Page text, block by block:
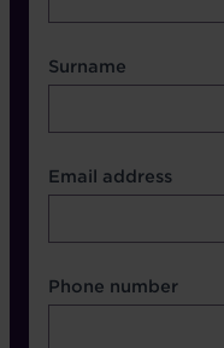
Surname
Contact Other Fields
Email address
Format
Phone number